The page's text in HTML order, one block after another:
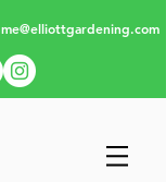
me@elliottgardening.com